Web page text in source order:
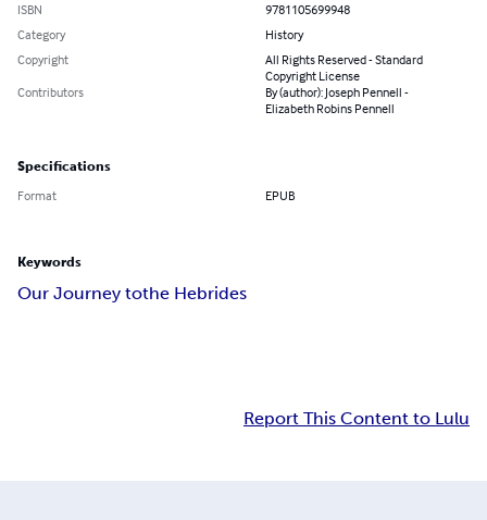
ISBN
9781105699948
Category
History
Copyright
All Rights Reserved - Standard
Copyright License
Contributors
By (author): Joseph Pennell -
Elizabeth Robins Pennell
Specifications
Format EPUB
Keywords
Our Journey tothe Hebrides
Report This Content to Lulu